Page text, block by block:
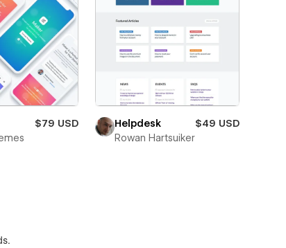
$79 USD
Helpdesk
$49 USD
Rowan Hartsuiker